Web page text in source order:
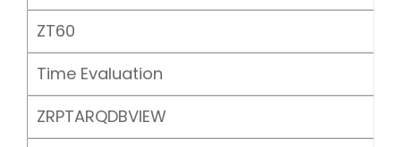
ZT60
Time Evaluation
ZRPTARQDBVIEW